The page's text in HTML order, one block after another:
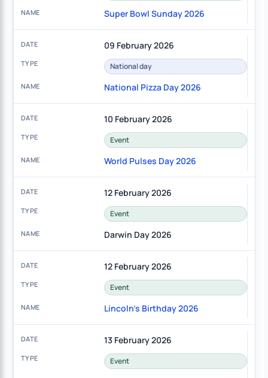
Super Bowl Sunday 2026
09 February 2026
National day
National Pizza Day 2026
10 February 2026
Event
World Pulses Day 2026
12 February 2026
Event
Darwin Day 2026
12 February 2026
Event
Lincoln's Birthday 2026
13 February 2026
Event